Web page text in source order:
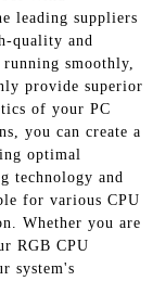
leading suppliers
quality and
smoothly,
provide superior
of your PC
you can create a
optimal
technology and
for various CPU
Whether you are
RGB CPU
system's